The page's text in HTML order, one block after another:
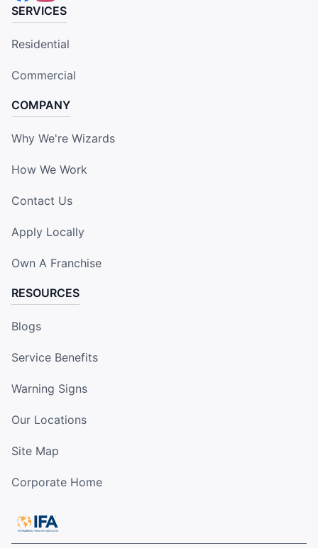
SERVICES
Residential
Commercial
COMPANY
Why We're Wizards
How We Work
Contact Us
Apply Locally
Own A Franchise
RESOURCES
Blogs
Service Benefits
Warning Signs
Our Locations
Site Map
Corporate Home